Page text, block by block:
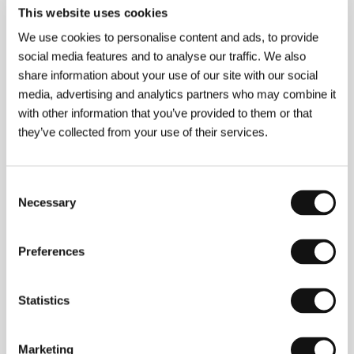
This website uses cookies
We use cookies to personalise content and ads, to provide
social media features and to analyse our traffic. We also
share information about your use of our site with our social
media, advertising and analytics partners who may combine it
with other information that you’ve provided to them or that
they’ve collected from your use of their services.
Selection
Necessary
Preferences
Statistics
Marketing
eventually gave way to narrative features, but even
of photography Bradshaw contributed to dozens of
independent film projects.
Everything Strange and
Francisco film festival, is Bradshaw’s first foray into
feature filmmaking.